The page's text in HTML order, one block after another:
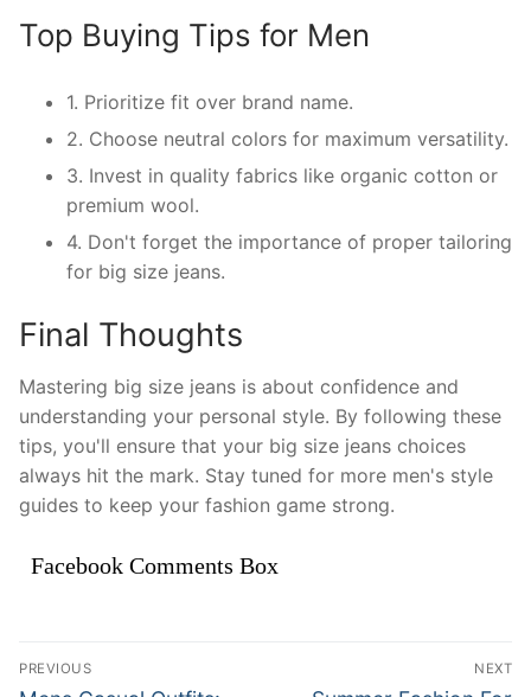
Top Buying Tips for Men
1. Prioritize fit over brand name.
2. Choose neutral colors for maximum versatility.
3. Invest in quality fabrics like organic cotton or
premium wool.
4. Don't forget the importance of proper tailoring
for big size jeans.
Final Thoughts
Mastering big size jeans is about confidence and
understanding your personal style. By following these
tips, you'll ensure that your big size jeans choices
always hit the mark. Stay tuned for more men's style
guides to keep your fashion game strong.
Facebook Comments Box
Điều
PREVIOUS NEXT